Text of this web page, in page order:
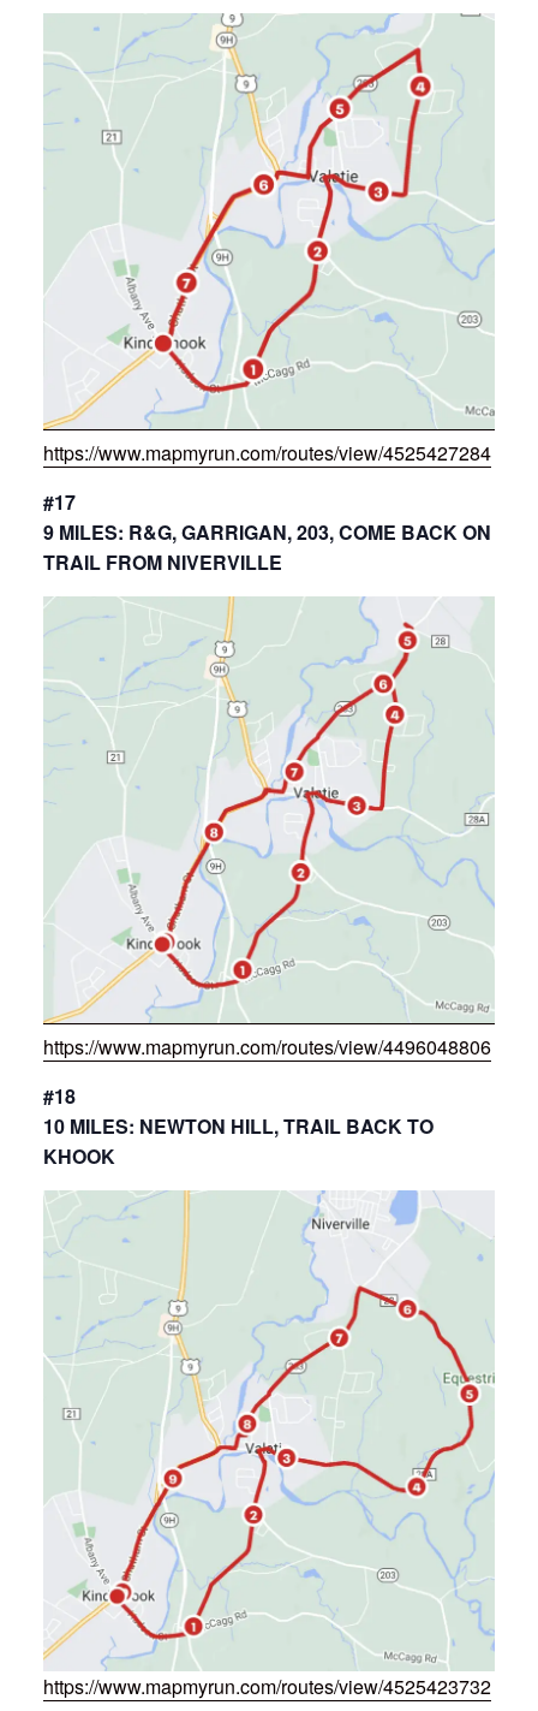
https://www.mapmyrun.com/routes/view/4525427284
#17
9 MILES: R&G, GARRIGAN, 203, COME BACK ON
TRAIL FROM NIVERVILLE
https://www.mapmyrun.com/routes/view/4496048806
#18
10 MILES: NEWTON HILL, TRAIL BACK TO
KHOOK
https://www.mapmyrun.com/routes/view/4525423732